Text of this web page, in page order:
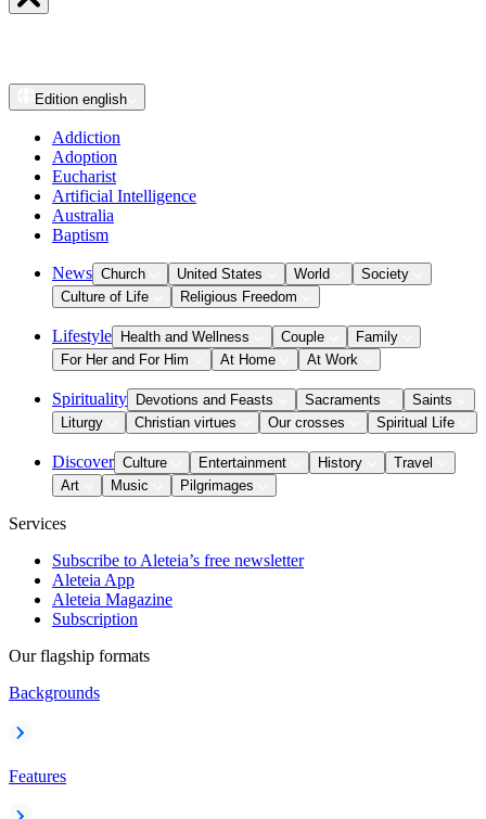
Edition english
Addiction
Adoption
Eucharist
Artificial Intelligence
Australia
Baptism
News Church United States World
Society
Culture of Life
Religious Freedom
Lifestyle Health and Wellness Couple
Family
For Her and For Him
At Home At Work
Spirituality Devotions and Feasts Sacraments
Saints
Liturgy
Christian virtues Our crosses Spiritual Life
Discover Culture Entertainment History
Travel
Art
Music Pilgrimages
Services
Subscribe to Aleteia’s free newsletter
Aleteia App
Aleteia Magazine
Subscription
Our flagship formats
Backgrounds
Features